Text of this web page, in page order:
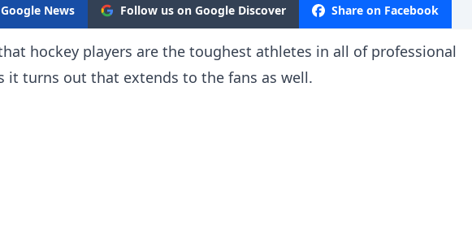
News Follow us on Google Discover Share on Facebook
hockey players are the toughest athletes in all of professional
it turns out that extends to the fans as well.